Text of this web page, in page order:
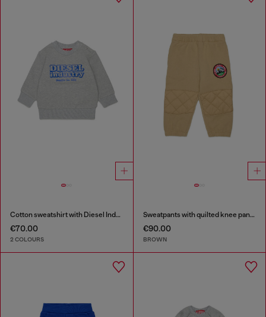
Cotton sweatshirt with Diesel Industry print
€70.00
2 COLOURS
Sweatpants with quilted knee panels
€90.00
BROWN